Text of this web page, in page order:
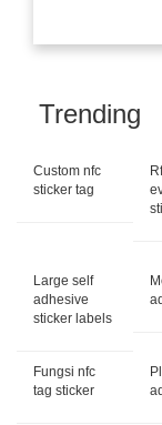
Trending
Custom nfc
sticker tag
Large self
adhesive
sticker labels
Fungsi nfc
tag sticker